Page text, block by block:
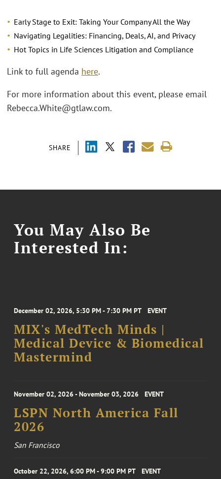
SHARE
Early Stage to Exit: Taking Your Company All the Way
Navigating Legalities: Financing, Deals, AI, and Privacy
Hot Topics in Life Sciences Litigation and Compliance
Link to full agenda here.
For more information about this event, please email
Rebecca.White@gtlaw.com.
You May Also Be
Interested In:
December 02, 2026, 5:30 PM - 7:30 PM PT EVENT
MIX's MedTech Minds |
Medical Device & Biomedical
Mastermind
November 02, 2026 - November 03, 2026 EVENT
LSPN North America Fall
2026
San Francisco
October 22, 2026, 6:00 PM - 9:00 PM PT EVENT